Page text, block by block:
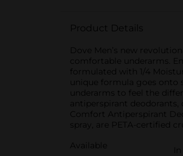
Product Details
Dove Men’s new
comfortable underarms.
formulated with 1/4
unique formula goes onto
underarms to feel the
antiperspirant deodorants,
Comfort Antiperspirant
spray, are PETA-certified
Available